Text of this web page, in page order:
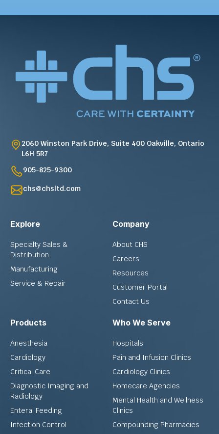
2060 Winston Park Drive, Suite 400 Oakville, Ontario
L6H 5R7
905-825-9300
chs@chsltd.com
Explore
Specialty Sales &
Distribution
Manufacturing
Service & Repair
Company
About CHS
Careers
Resources
Customer Portal
Contact Us
Products
Anesthesia
Cardiology
Critical Care
Diagnostic Imaging and
Radiology
Enteral Feeding
Infection Control
Who We Serve
Hospitals
Pain and Infusion Clinics
Cardiology Clinics
Homecare Agencies
Mental Health and Wellness
Clinics
Compounding Pharmacies